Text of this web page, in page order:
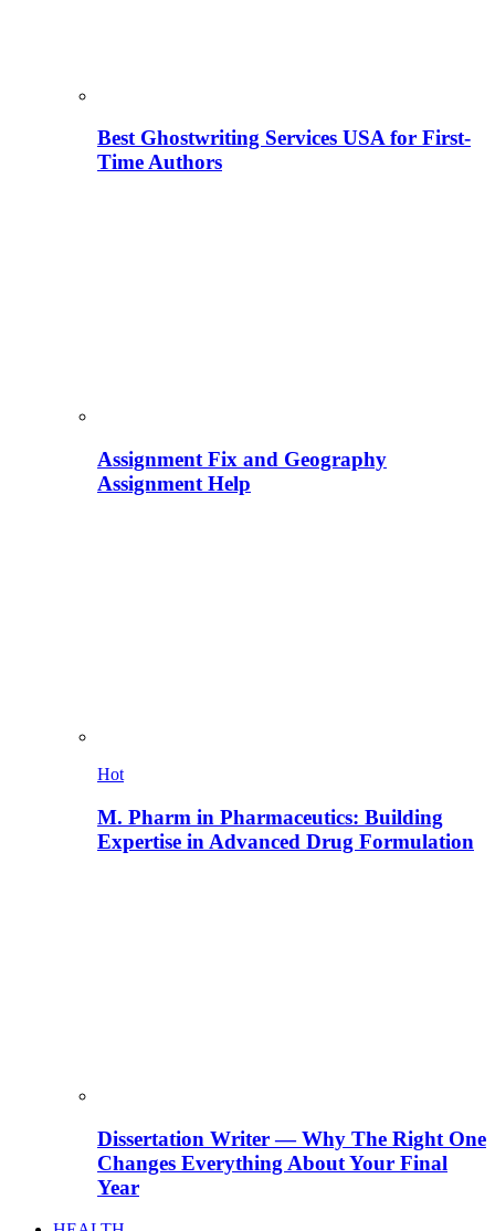
Best Ghostwriting Services USA for First-
Time Authors
Assignment Fix and Geography
Assignment Help
Hot
M. Pharm in Pharmaceutics: Building
Expertise in Advanced Drug Formulation
Dissertation Writer — Why The Right One
Changes Everything About Your Final
Year